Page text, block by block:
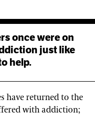
once were on
just like
help.
have returned to the
with addiction;